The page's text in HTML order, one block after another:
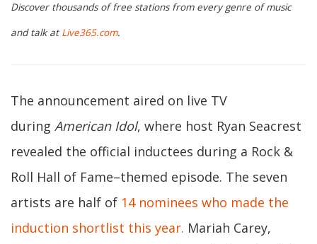
Discover thousands of free stations from every genre of music
and talk at Live365.com.
The announcement aired on live TV
during American Idol, where host Ryan Seacrest
revealed the official inductees during a Rock &
Roll Hall of Fame–themed episode. The seven
artists are half of 14 nominees who made the
induction shortlist this year. Mariah Carey,